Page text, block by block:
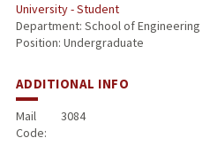
University - Student
Department: School of Engineering
Position: Undergraduate
ADDITIONAL INFO
Mail
Code:
3084